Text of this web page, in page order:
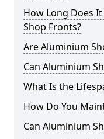
How Long Does
Shop Fronts?
Are Aluminium
Can Aluminium
What Is the
How Do You
Can Aluminium